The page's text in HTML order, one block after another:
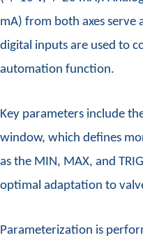
mA) from both axes serve
digital inputs are used to
automation function.
Key parameters include
window, which defines
as the MIN, MAX, and
optimal adaptation to
Parameterization is